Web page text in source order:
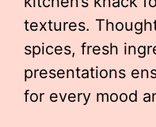
textures.
spices, fresh
presentations
for every mood